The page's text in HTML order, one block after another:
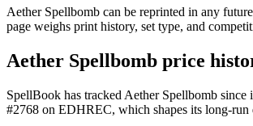
Aether Spellbomb can be reprinted in any
page weighs print history, set type, and
Aether Spellbomb price
SpellBook has tracked Aether Spellbomb
#2768 on EDHREC, which shapes its long-run